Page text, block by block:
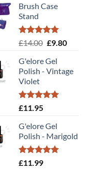
Brush Case
Stand
Rated5.00
£14.00 Original
was:
£14.00.
£9.80
G'elore Gel
Polish - Vintage
Violet
Rated5.00
£11.95
G'elore Gel
Polish - Marigold
Rated5.00
£11.99